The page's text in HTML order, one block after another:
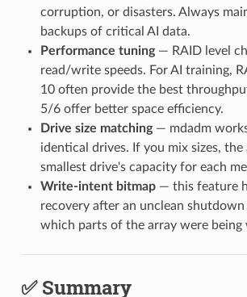
corruption, or disasters. Always
backups of critical AI data.
Performance tuning— RAID level
read/write speeds. For AI training,
10 often provide the best
5/6 offer better space efficiency.
Drive size matching— mdadm
identical drives. If you mix sizes, the
smallest drive's capacity for each
Write-intent bitmap— this feature
recovery after an unclean
which parts of the array were
✅ Summary